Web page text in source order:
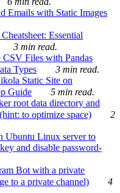
Emails with Static Images
Essential
3 min read.
Files with Pandas
Types
3 min read.
Static Site on
Guide
5 min read.
root data directory and
to optimize space)
2
Ubuntu Linux server to
and disable password-
Bot with a private
to a private channel)
4